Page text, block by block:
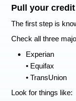
matters a lot.
Many people
they start
Below are
things that